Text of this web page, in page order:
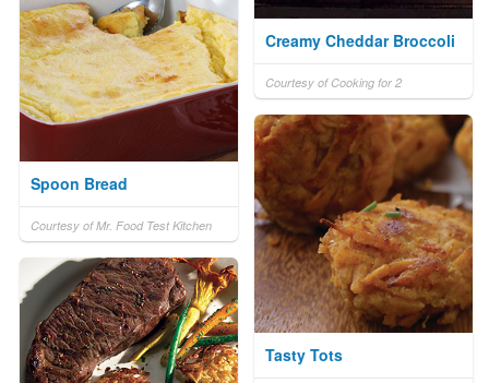
Creamy Cheddar Broccoli
Courtesy of Cooking for 2
Spoon Bread
Courtesy of Mr. Food Test Kitchen
Tasty Tots